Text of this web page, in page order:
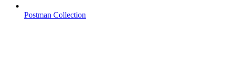
Postman Collection